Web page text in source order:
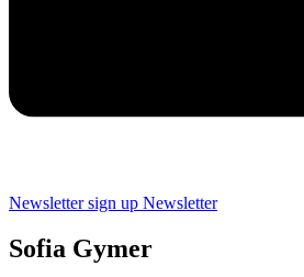
Newsletter sign up Newsletter
Sofia Gymer